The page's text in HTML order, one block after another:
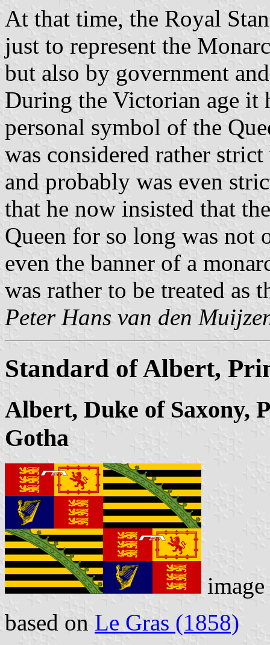
At that time, the Royal
just to represent the
but also by government
During the Victorian age it
personal symbol of the
was considered rather
and probably was even
that he now insisted that
Queen for so long was not
even the banner of a
was rather to be treated as
Peter Hans van den
Standard of Albert,
Albert, Duke of Saxony,
Gotha
based on Le Gras (1858)